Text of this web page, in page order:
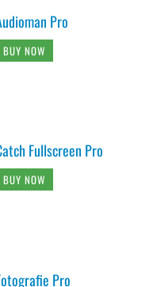
Pro
BUY NOW
Fullscreen Pro
BUY NOW
Pro